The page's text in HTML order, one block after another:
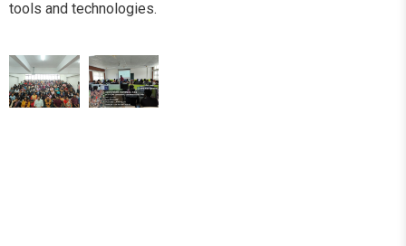
tools and technologies.